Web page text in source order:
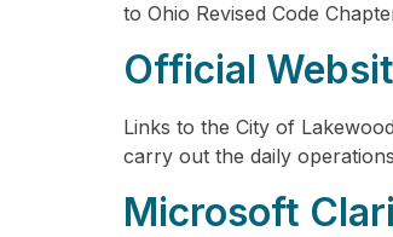
to Ohio Revised Code
Official
Links to the City of
carry out the daily
Microsoft